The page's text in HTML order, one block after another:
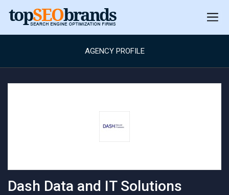
AGENCY PROFILE
Dash Data and IT Solutions